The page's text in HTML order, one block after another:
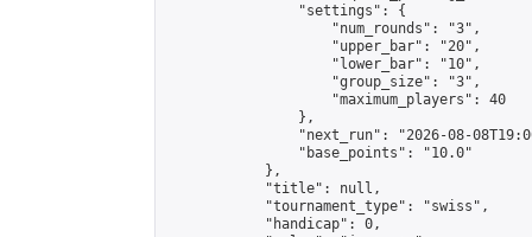
                "settings": {
                    "num_rounds": "3",
                    "upper_bar": "20",
                    "lower_bar": "10",
                    "group_size": "3",
                    "maximum_players": 40
                },
"next_run": "2026-08-
                "base_points": "10.0"
            },
            "title": null,
            "tournament_type": "swiss",
            "handicap": 0,